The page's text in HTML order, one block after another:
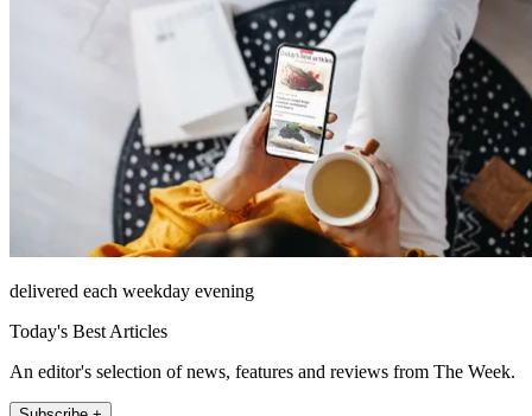
delivered each weekday evening
Today's Best Articles
An editor's selection of news, features and reviews from The Week.